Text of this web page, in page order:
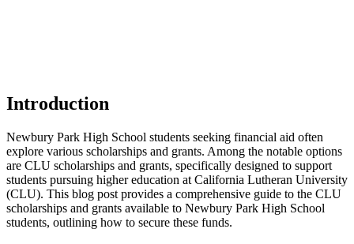
Introduction
Newbury Park High School students seeking financial aid often
explore various scholarships and grants. Among the notable options
are CLU scholarships and grants, specifically designed to support
students pursuing higher education at California Lutheran University
(CLU). This blog post provides a comprehensive guide to the CLU
scholarships and grants available to Newbury Park High School
students, outlining how to secure these funds.